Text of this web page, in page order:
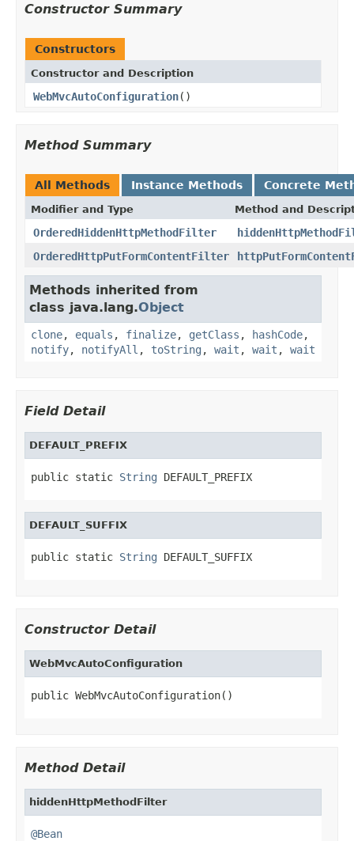
Constructor Summary
Constructors
Constructor and Description
WebMvcAutoConfiguration()
Method Summary
All Methods Instance Methods Concrete
Modifier and Type Method and
OrderedHiddenHttpMethodFilter
OrderedHttpPutFormContentFilter
Methods inherited from
class java.lang.Object
clone, equals , finalize, getClass , hashCode,
notify, notifyAll , toString , wait , wait , wait
Field Detail
DEFAULT_PREFIX
public static String DEFAULT_PREFIX
DEFAULT_SUFFIX
public static String DEFAULT_SUFFIX
Constructor Detail
WebMvcAutoConfiguration
public WebMvcAutoConfiguration()
Method Detail
hiddenHttpMethodFilter
@Bean